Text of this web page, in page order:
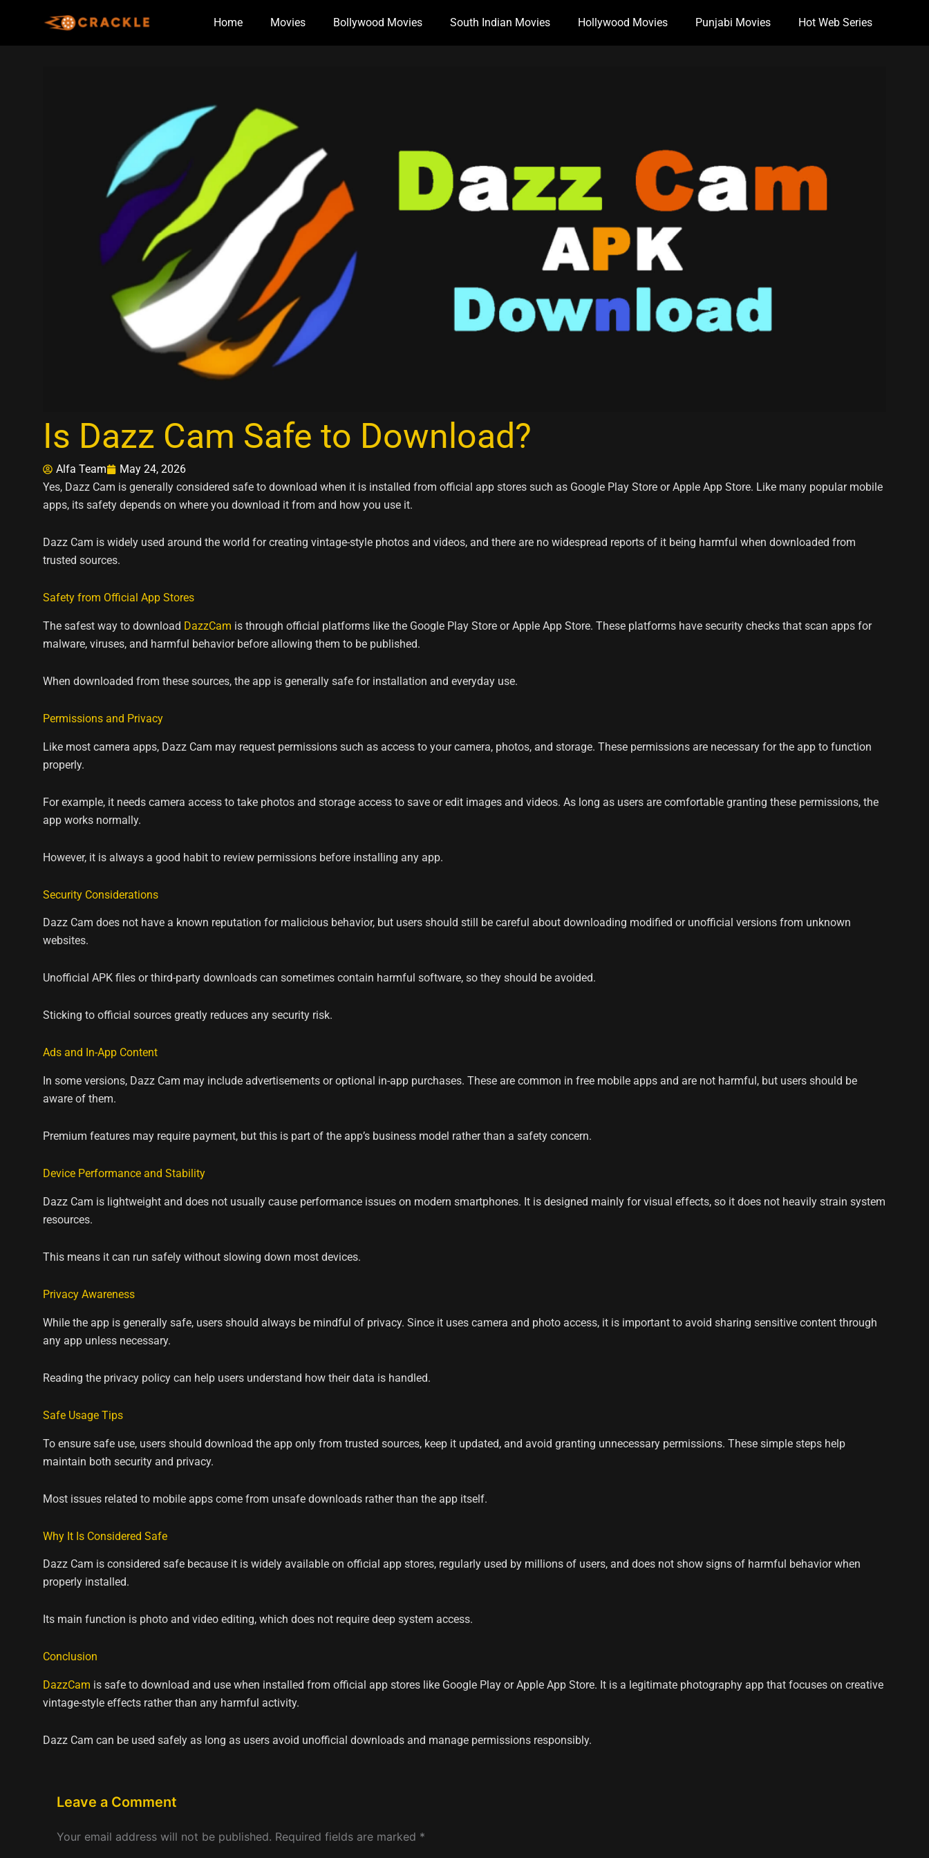
Home Movies Bollywood Movies South Indian Movies Hollywood Movies Punjabi Movies Hot Web Series
Is Dazz Cam Safe to Download?
Alfa Team
May 24, 2026
Yes, Dazz Cam is generally considered safe to download when it is installed from official app stores such as Google Play Store or Apple App Store. Like many popular mobile
apps, its safety depends on where you download it from and how you use it.
Dazz Cam is widely used around the world for creating vintage-style photos and videos, and there are no widespread reports of it being harmful when downloaded from
trusted sources.
Safety from Official App Stores
The safest way to download DazzCam is through official platforms like the Google Play Store or Apple App Store. These platforms have security checks that scan apps for
malware, viruses, and harmful behavior before allowing them to be published.
When downloaded from these sources, the app is generally safe for installation and everyday use.
Permissions and Privacy
Like most camera apps, Dazz Cam may request permissions such as access to your camera, photos, and storage. These permissions are necessary for the app to function
properly.
For example, it needs camera access to take photos and storage access to save or edit images and videos. As long as users are comfortable granting these permissions, the
app works normally.
However, it is always a good habit to review permissions before installing any app.
Security Considerations
Dazz Cam does not have a known reputation for malicious behavior, but users should still be careful about downloading modified or unofficial versions from unknown
websites.
Unofficial APK files or third-party downloads can sometimes contain harmful software, so they should be avoided.
Sticking to official sources greatly reduces any security risk.
Ads and In-App Content
In some versions, Dazz Cam may include advertisements or optional in-app purchases. These are common in free mobile apps and are not harmful, but users should be
aware of them.
Premium features may require payment, but this is part of the app’s business model rather than a safety concern.
Device Performance and Stability
Dazz Cam is lightweight and does not usually cause performance issues on modern smartphones. It is designed mainly for visual effects, so it does not heavily strain system
resources.
This means it can run safely without slowing down most devices.
Privacy Awareness
While the app is generally safe, users should always be mindful of privacy. Since it uses camera and photo access, it is important to avoid sharing sensitive content through
any app unless necessary.
Reading the privacy policy can help users understand how their data is handled.
Safe Usage Tips
To ensure safe use, users should download the app only from trusted sources, keep it updated, and avoid granting unnecessary permissions. These simple steps help
maintain both security and privacy.
Most issues related to mobile apps come from unsafe downloads rather than the app itself.
Why It Is Considered Safe
Dazz Cam is considered safe because it is widely available on official app stores, regularly used by millions of users, and does not show signs of harmful behavior when
properly installed.
Its main function is photo and video editing, which does not require deep system access.
Conclusion
DazzCam is safe to download and use when installed from official app stores like Google Play or Apple App Store. It is a legitimate photography app that focuses on creative
vintage-style effects rather than any harmful activity.
Dazz Cam can be used safely as long as users avoid unofficial downloads and manage permissions responsibly.
Leave a Comment
Your email address will not be published. Required fields are marked *